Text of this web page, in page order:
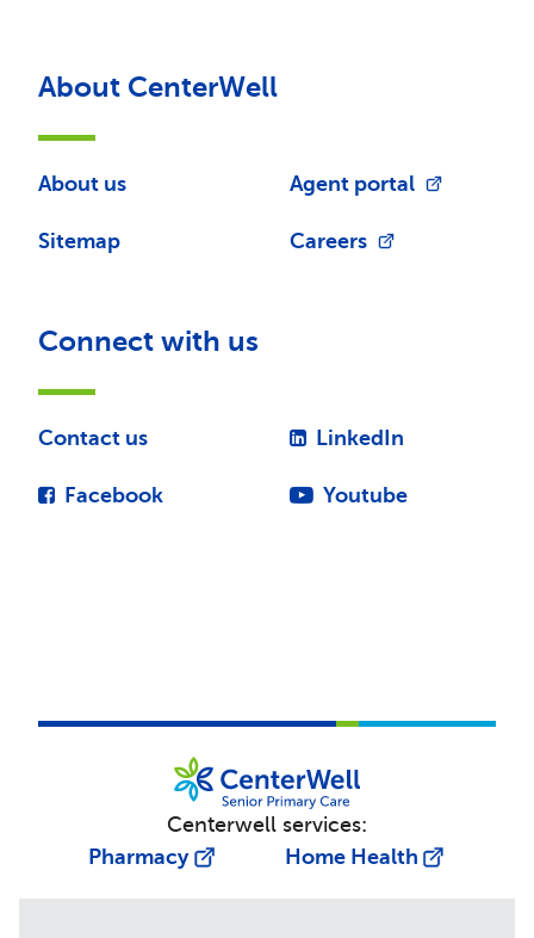
About CenterWell
About us
Sitemap
Agent portal
Careers
Connect with us
Contact us
Facebook
LinkedIn
Youtube
Centerwell services:
Pharmacy
Home Health